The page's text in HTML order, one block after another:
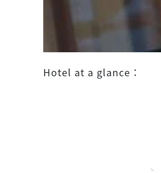
Hotel at a glance：